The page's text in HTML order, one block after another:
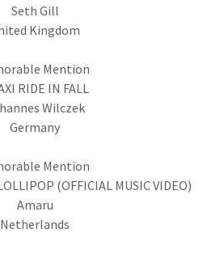
Seth Gill
Kingdom
Mention
RIDE IN FALL
Wilczek
Germany
Mention
(OFFICIAL MUSIC VIDEO)
Amaru
Netherlands